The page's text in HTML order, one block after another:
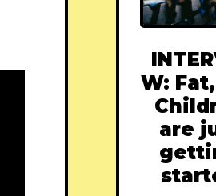
W: Fat,
are